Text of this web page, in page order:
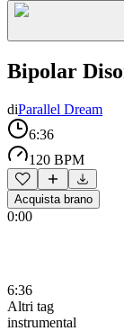
Bipolar
diParallel Dream
6:36
120 BPM
Acquista brano
0:00
6:36
Altri tag
instrumental